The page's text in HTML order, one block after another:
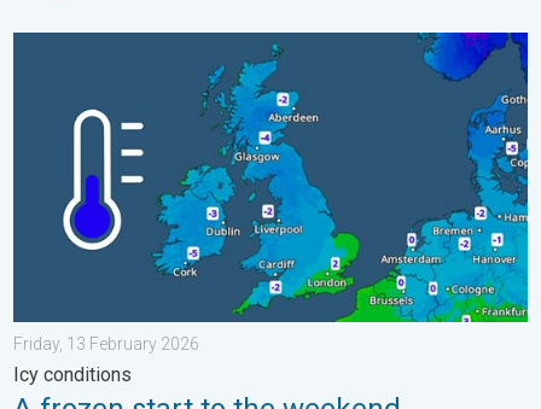
A frozen start to the weekend. Icy conditions. . . Friday, 13
Friday, 13 February 2026
Icy conditions